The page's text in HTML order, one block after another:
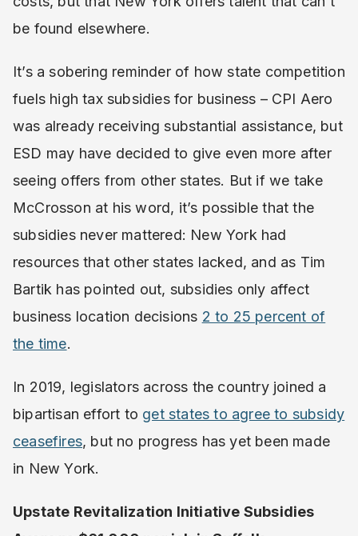
be found elsewhere.
It’s a sobering reminder of how state competition
fuels high tax subsidies for business – CPI Aero
was already receiving substantial assistance, but
ESD may have decided to give even more after
seeing offers from other states. But if we take
McCrosson at his word, it’s possible that the
subsidies never mattered: New York had
resources that other states lacked, and as Tim
Bartik has pointed out, subsidies only affect
business location decisions 2 to 25 percent of
the time.
In 2019, legislators across the country joined a
bipartisan effort to get states to agree to subsidy
ceasefires, but no progress has yet been made
in New York.
Upstate Revitalization Initiative Subsidies